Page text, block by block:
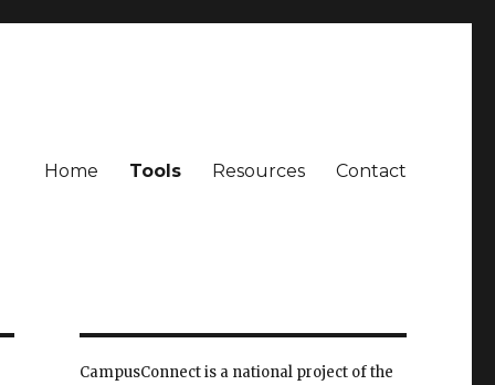
Home Tools Resources Contact
CampusConnect is a national project of the